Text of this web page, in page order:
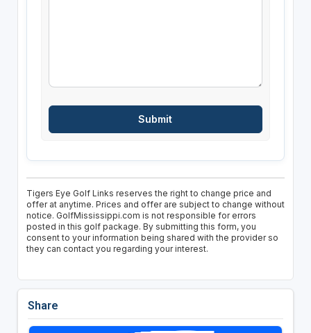
Tigers Eye Golf Links reserves the right to change price and
offer at anytime. Prices and offer are subject to change without
notice. GolfMississippi.com is not responsible for errors
posted in this golf package. By submitting this form, you
consent to your information being shared with the provider so
they can contact you regarding your interest.
Share